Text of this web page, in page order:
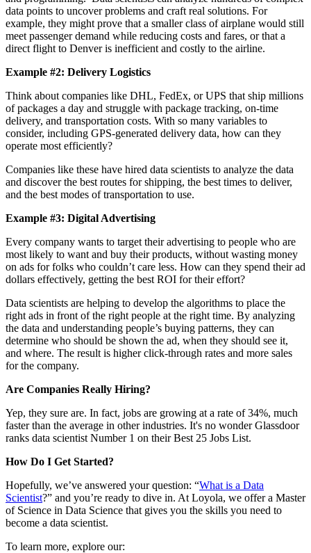
data points to uncover problems and craft real solutions. For
example, they might prove that a smaller class of airplane would still
meet passenger demand while reducing costs and fares, or that a
direct flight to Denver is inefficient and costly to the airline.
Example #2: Delivery Logistics
Think about companies like DHL, FedEx, or UPS that ship millions
of packages a day and struggle with package tracking, on-time
delivery, and transportation costs. With so many variables to
consider, including GPS-generated delivery data, how can they
operate most efficiently?
Companies like these have hired data scientists to analyze the data
and discover the best routes for shipping, the best times to deliver,
and the best modes of transportation to use.
Example #3: Digital Advertising
Every company wants to target their advertising to people who are
most likely to want and buy their products, without wasting money
on ads for folks who couldn’t care less. How can they spend their ad
dollars effectively, getting the best ROI for their effort?
Data scientists are helping to develop the algorithms to place the
right ads in front of the right people at the right time. By analyzing
the data and understanding people’s buying patterns, they can
determine who should be shown the ad, when they should see it,
and where. The result is higher click-through rates and more sales
for the company.
Are Companies Really Hiring?
Yep, they sure are. In fact, jobs are growing at a rate of 34%, much
faster than the average in other industries. It's no wonder Glassdoor
ranks data scientist Number 1 on their Best 25 Jobs List.
How Do I Get Started?
Hopefully, we’ve answered your question: “What is a Data
Scientist?” and you’re ready to dive in. At Loyola, we offer a Master
of Science in Data Science that gives you the skills you need to
become a data scientist.
To learn more, explore our: